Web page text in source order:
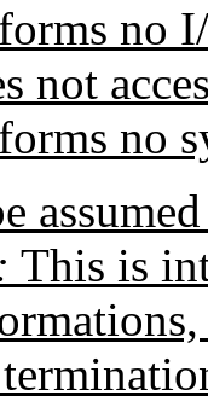
no
not
no
This is